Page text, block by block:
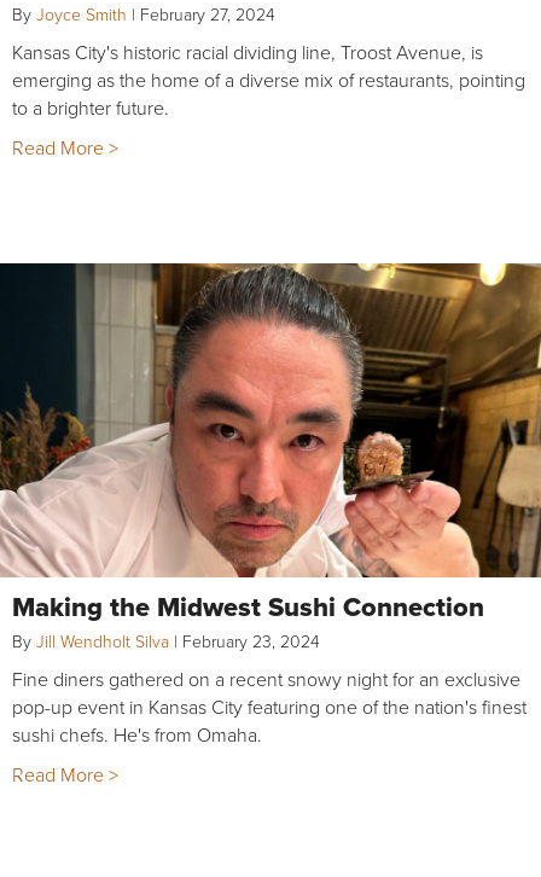
By Joyce Smith | February 27, 2024
Kansas City's historic racial dividing line, Troost Avenue, is
emerging as the home of a diverse mix of restaurants, pointing
to a brighter future.
Read More >
Making the Midwest Sushi Connection
By Jill Wendholt Silva | February 23, 2024
Fine diners gathered on a recent snowy night for an exclusive
pop-up event in Kansas City featuring one of the nation's finest
sushi chefs. He's from Omaha.
Read More >